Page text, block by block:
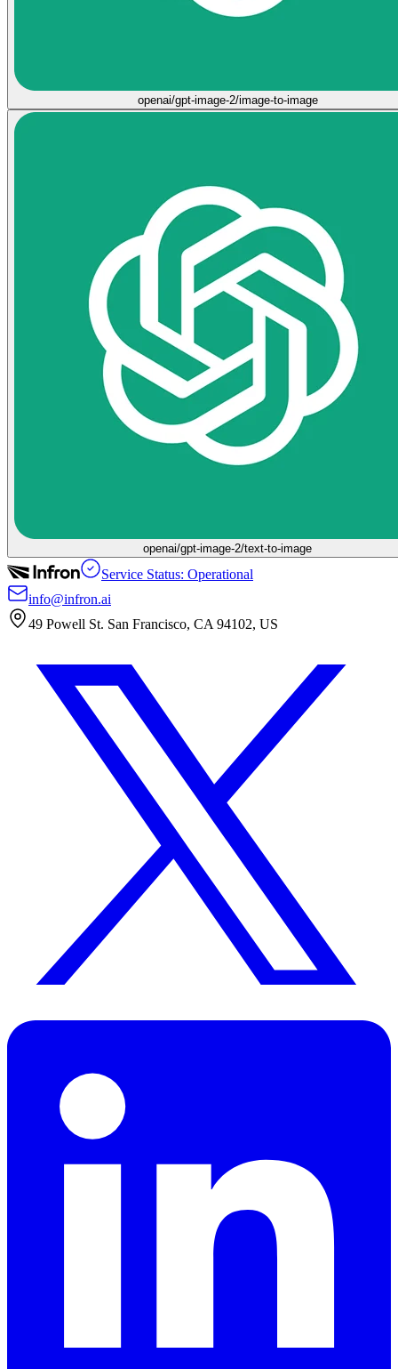
openai/gpt-image-2/image-to-image
openai/gpt-image-2/text-to-image
Service Status: Operational
info@infron.ai
49 Powell St. San Francisco, CA 94102, US